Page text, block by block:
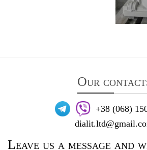
Our
+38 (068)
Leave us a message and